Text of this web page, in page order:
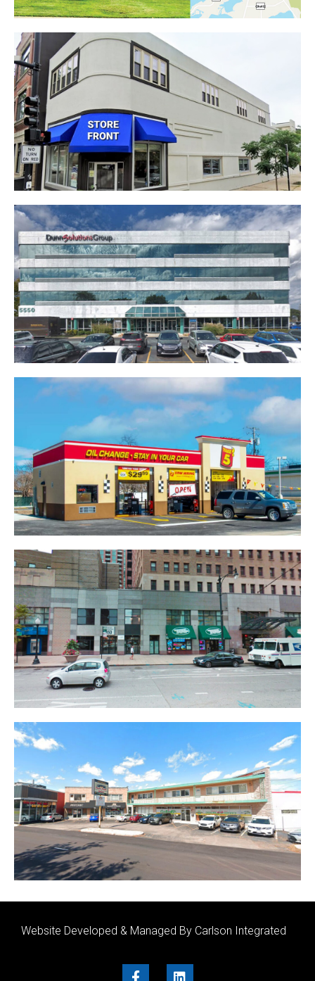
Website Developed & Managed By Carlson Integrated